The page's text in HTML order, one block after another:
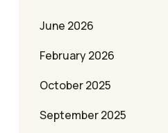
June 2026
February 2026
October 2025
September 2025